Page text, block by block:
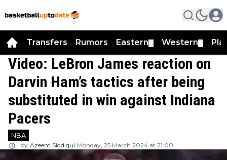
Transfers Rumors Eastern Western
Video: LeBron James reaction on
Darvin Ham’s tactics after being
substituted in win against Indiana
Pacers
NBA
by Azeem Siddiqui Monday, 25 March 2024 at 21:00